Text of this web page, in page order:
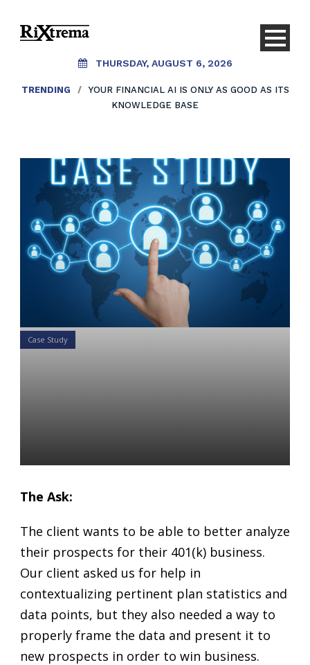
THURSDAY, AUGUST 6, 2026
TRENDING /
YOUR FINANCIAL AI IS ONLY AS GOOD AS ITS
KNOWLEDGE BASE
Case Study
The Ask:
The client wants to be able to better analyze
their prospects for their 401(k) business.
Our client asked us for help in
contextualizing pertinent plan statistics and
data points, but they also needed a way to
properly frame the data and present it to
new prospects in order to win business.